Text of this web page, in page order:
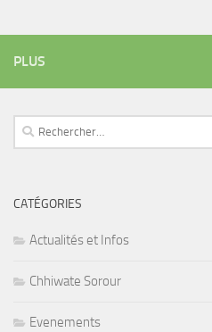
PLUS
Rechercher :
CATÉGORIES
Actualités et Infos
Chhiwate Sorour
Evenements